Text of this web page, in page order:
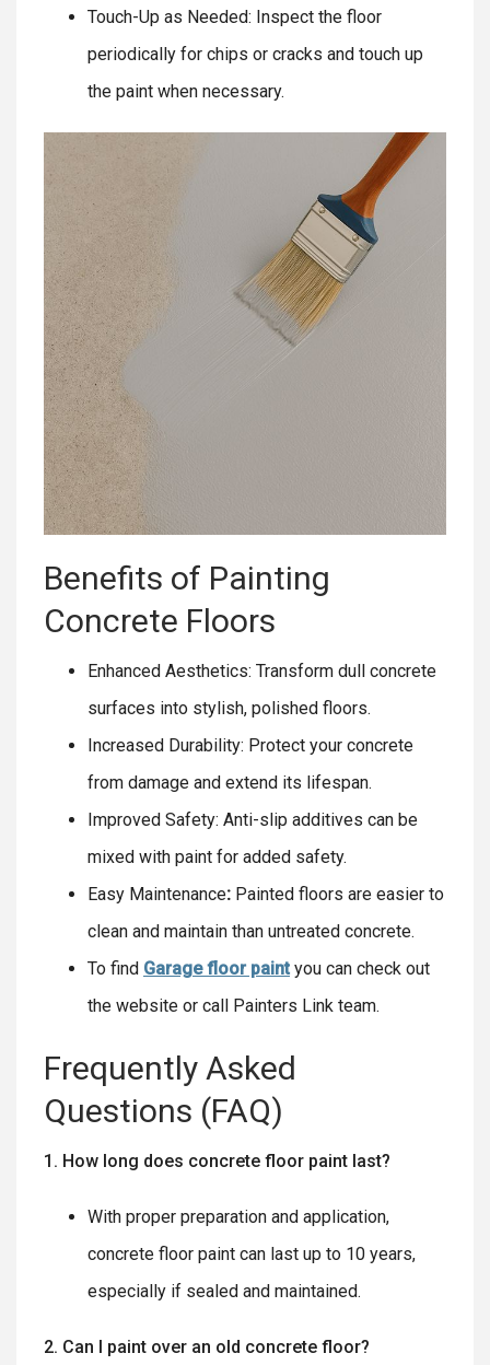
Touch-Up as Needed: Inspect the floor
periodically for chips or cracks and touch up
the paint when necessary.
Benefits of Painting
Concrete Floors
Enhanced Aesthetics: Transform dull concrete
surfaces into stylish, polished floors.
Increased Durability: Protect your concrete
from damage and extend its lifespan.
Improved Safety: Anti-slip additives can be
mixed with paint for added safety.
Easy Maintenance: Painted floors are easier to
clean and maintain than untreated concrete.
To find Garage floor paint you can check out
the website or call Painters Link team.
Frequently Asked
Questions (FAQ)
1. How long does concrete floor paint last?
With proper preparation and application,
concrete floor paint can last up to 10 years,
especially if sealed and maintained.
2. Can I paint over an old concrete floor?